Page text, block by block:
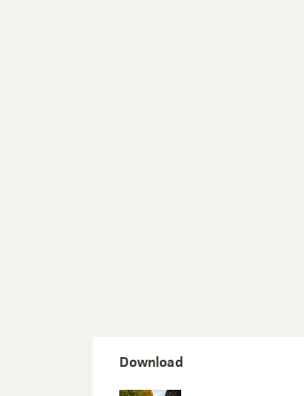
Download